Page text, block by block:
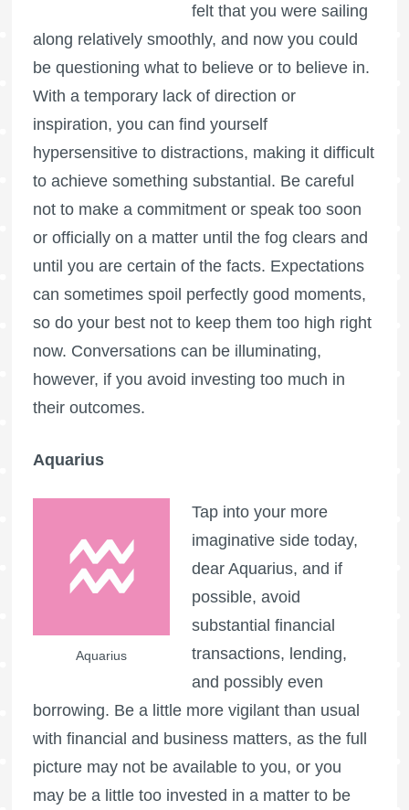
felt that you were sailing
along relatively smoothly, and now you could
be questioning what to believe or to believe in.
With a temporary lack of direction or
inspiration, you can find yourself
hypersensitive to distractions, making it difficult
to achieve something substantial. Be careful
not to make a commitment or speak too soon
or officially on a matter until the fog clears and
until you are certain of the facts. Expectations
can sometimes spoil perfectly good moments,
so do your best not to keep them too high right
now. Conversations can be illuminating,
however, if you avoid investing too much in
their outcomes.
Aquarius
Aquarius
Tap into your more
imaginative side today,
dear Aquarius, and if
possible, avoid
substantial financial
transactions, lending,
and possibly even
borrowing. Be a little more vigilant than usual
with financial and business matters, as the full
picture may not be available to you, or you
may be a little too invested in a matter to be